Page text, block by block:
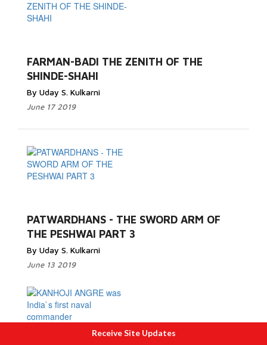
FARMAN-BADI THE ZENITH OF THE
SHINDE-SHAHI
By Uday S. Kulkarni
June 17 2019
PATWARDHANS - THE SWORD ARM OF
THE PESHWAI PART 3
By Uday S. Kulkarni
June 13 2019
Receive Site Updates